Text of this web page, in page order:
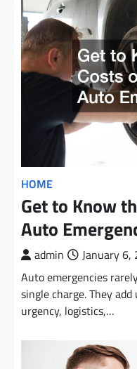
HOME
Get to Know
Auto
admin
January 6,
Auto emergencies
single charge. They
urgency, logistics,…